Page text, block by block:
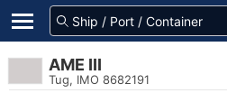
AME III
Tug, IMO 8682191